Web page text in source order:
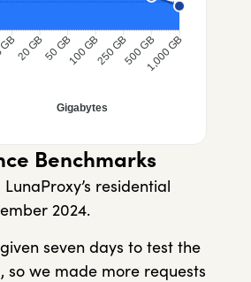
20 GB50 GB100 GB250 GB500 GB1,000 GB
Gigabytes
Benchmarks
residential
2024.
seven days to test the
so we made more requests